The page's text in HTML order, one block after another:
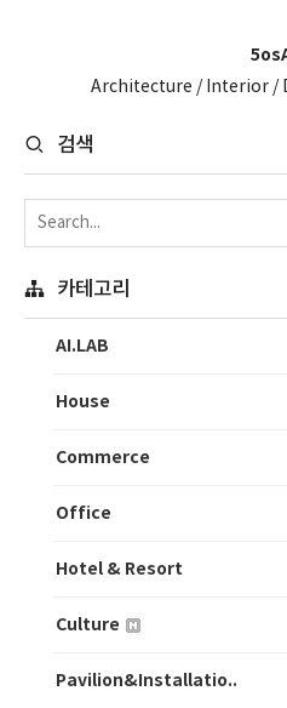
Architecture / Interior /
검색
카테고리
AI.LAB
House
Commerce
Office
Hotel & Resort
Culture
Pavilion&Installatio..